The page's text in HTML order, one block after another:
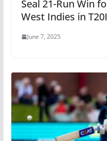
Seal 21-Run Win
West Indies in
June 7, 2025